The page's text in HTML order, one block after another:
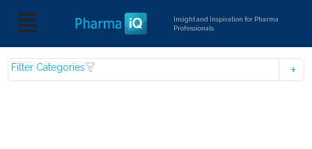
Insight and Inspiration for Pharma
Professionals
Filter Categories